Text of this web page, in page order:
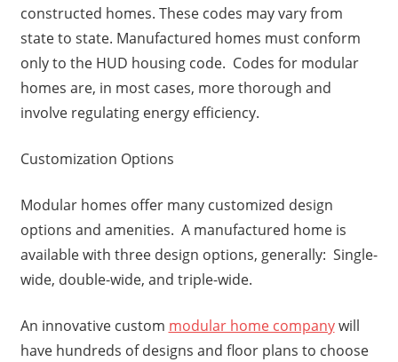
constructed homes. These codes may vary from
state to state. Manufactured homes must conform
only to the HUD housing code. Codes for modular
homes are, in most cases, more thorough and
involve regulating energy efficiency.
Customization Options
Modular homes offer many customized design
options and amenities. A manufactured home is
available with three design options, generally: Single-
wide, double-wide, and triple-wide.
An innovative custom modular home companywill
have hundreds of designs and floor plans to choose